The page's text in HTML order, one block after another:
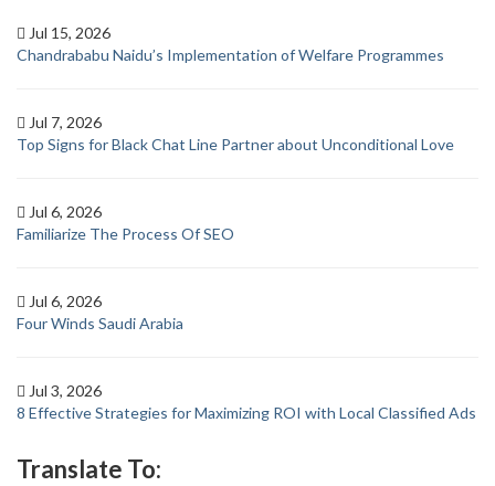
Jul 15, 2026
Chandrababu Naidu’s Implementation of Welfare Programmes
Jul 7, 2026
Top Signs for Black Chat Line Partner about Unconditional Love
Jul 6, 2026
Familiarize The Process Of SEO
Jul 6, 2026
Four Winds Saudi Arabia
Jul 3, 2026
8 Effective Strategies for Maximizing ROI with Local Classified Ads
Translate To: